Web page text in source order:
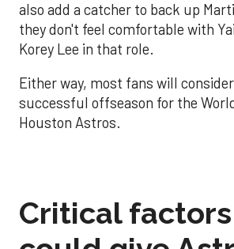
also add a catcher to back up
they don't feel comfortable with
Korey Lee in that role.
Either way, most fans will
successful offseason for the
Houston Astros.
Critical